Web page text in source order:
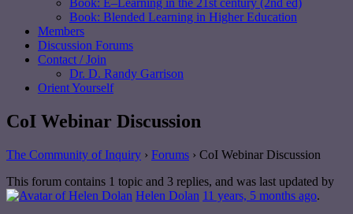
Book: Blended Learning in Higher Education
Members
Discussion Forums
Contact / Join
Dr. D. Randy Garrison
Orient Yourself
CoI Webinar Discussion
The Community of Inquiry › Forums › CoI Webinar Discussion
This forum contains 1 topic and 3 replies, and was last updated by
Helen Dolan 11 years, 5 months ago.